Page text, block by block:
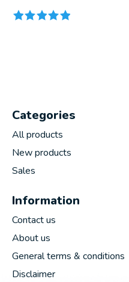
Categories
All products
New products
Sales
Information
Contact us
About us
General terms & conditions
Disclaimer